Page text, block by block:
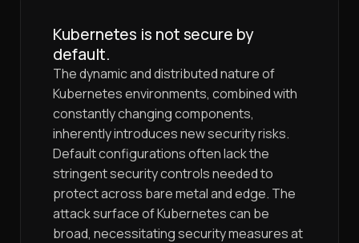
Kubernetes is not secure by
default.
The dynamic and distributed nature of
Kubernetes environments, combined with
constantly changing components,
inherently introduces new security risks.
Default configurations often lack the
stringent security controls needed to
protect across bare metal and edge. The
attack surface of Kubernetes can be
broad, necessitating security measures at